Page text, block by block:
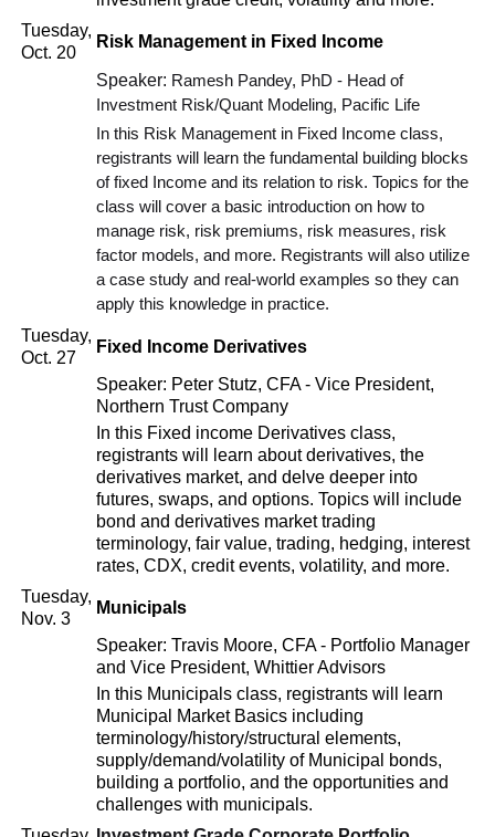
Tuesday,
Oct. 20
Risk Management in Fixed Income
Speaker: Ramesh Pandey, PhD - Head of
Investment Risk/Quant Modeling, Pacific Life
In this Risk Management in Fixed Income class,
registrants will learn the fundamental building blocks
of fixed Income and its relation to risk. Topics for the
class will cover a basic introduction on how to
manage risk, risk premiums, risk measures, risk
factor models, and more. Registrants will also utilize
a case study and real-world examples so they can
apply this knowledge in practice.
Tuesday,
Oct. 27
Fixed Income Derivatives
Speaker: Peter Stutz, CFA - Vice President,
Northern Trust Company
In this Fixed income Derivatives class,
registrants will learn about derivatives, the
derivatives market, and delve deeper into
futures, swaps, and options. Topics will include
bond and derivatives market trading
terminology, fair value, trading, hedging, interest
rates, CDX, credit events, volatility, and more.
Tuesday,
Nov. 3
Municipals
Speaker: Travis Moore, CFA - Portfolio Manager
and Vice President, Whittier Advisors
In this Municipals class, registrants will learn
Municipal Market Basics including
terminology/history/structural elements,
supply/demand/volatility of Municipal bonds,
building a portfolio, and the opportunities and
challenges with municipals.